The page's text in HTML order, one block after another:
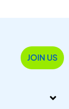
JOIN US